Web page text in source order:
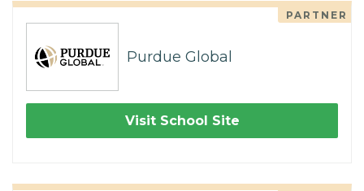
PARTNER
Purdue Global
Visit School Site